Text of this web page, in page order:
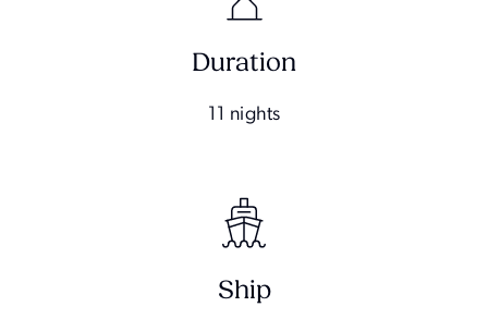
Duration
11 nights
Ship